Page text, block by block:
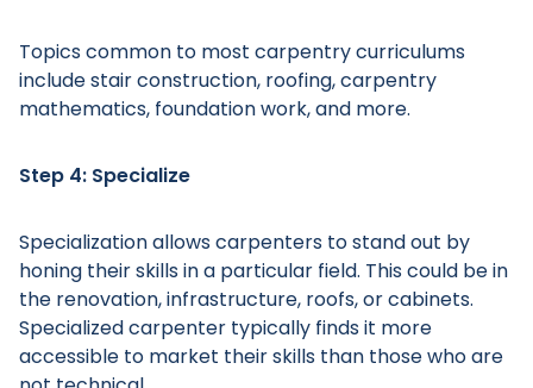
Topics common to most carpentry curriculums
include stair construction, roofing, carpentry
mathematics, foundation work, and more.
Step 4: Specialize
Specialization allows carpenters to stand out by
honing their skills in a particular field. This could be in
the renovation, infrastructure, roofs, or cabinets.
Specialized carpenter typically finds it more
accessible to market their skills than those who are